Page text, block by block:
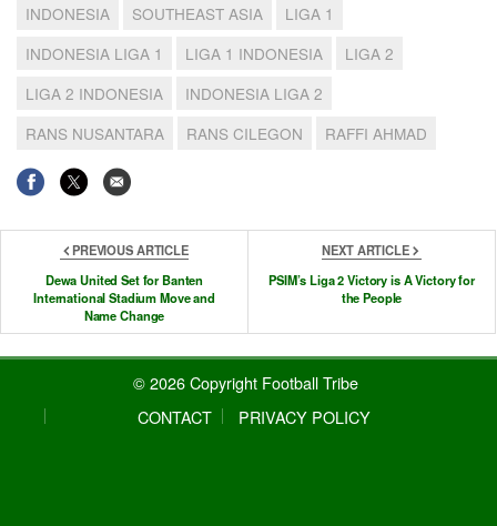
INDONESIA SOUTHEAST ASIA
LIGA 1
INDONESIA LIGA 1
LIGA 1 INDONESIA
LIGA 2
LIGA 2 INDONESIA
INDONESIA LIGA 2
RANS NUSANTARA
RANS CILEGON RAFFI AHMAD
PREVIOUS ARTICLE
Dewa United Set for Banten
International Stadium Move and
Name Change
NEXT ARTICLE
PSIM’s Liga 2 Victory is A Victory for
the People
© 2026 Copyright Football Tribe
CONTACT
PRIVACY POLICY